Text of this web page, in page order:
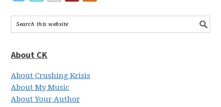
About CK
About Crushing Krisis
About My Music
About Your Author